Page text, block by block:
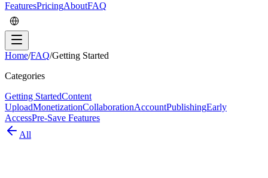
FeaturesPricingAboutFAQ
Home/FAQ/Getting Started
Categories
Getting StartedContent
UploadMonetizationCollaborationAccountPublishingEarly
AccessPre-Save Features
All